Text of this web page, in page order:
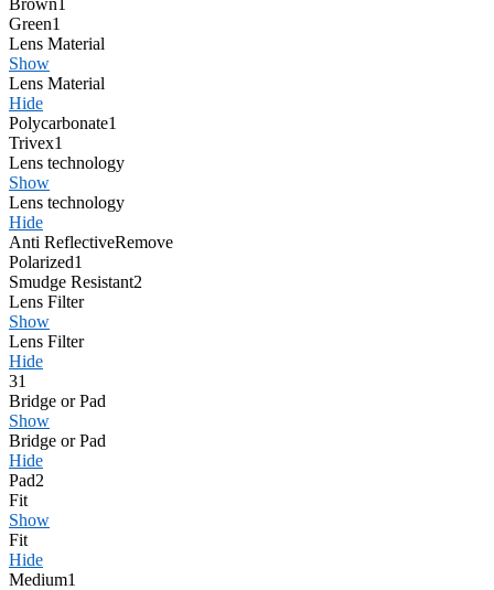
Brown1
Green1
Lens Material
Show
Lens Material
Hide
Polycarbonate1
Trivex1
Lens technology
Show
Lens technology
Hide
Anti ReflectiveRemove
Polarized1
Smudge Resistant2
Lens Filter
Show
Lens Filter
Hide
31
Bridge or Pad
Show
Bridge or Pad
Hide
Pad2
Fit
Show
Fit
Hide
Medium1